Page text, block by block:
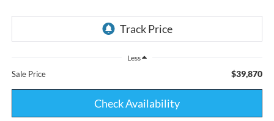
Less
Sale Price $39,870
Check Availability